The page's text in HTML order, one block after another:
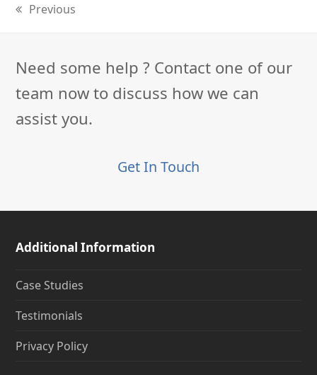
previous
Previous
Need some help ? Contact one of our
team now to discuss how we can
assist you.
Get In Touch
Additional Information
Case Studies
Testimonials
Privacy Policy